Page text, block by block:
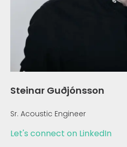
Steinar Guðjónsson
Sr. Acoustic Engineer
Let's connect on LinkedIn